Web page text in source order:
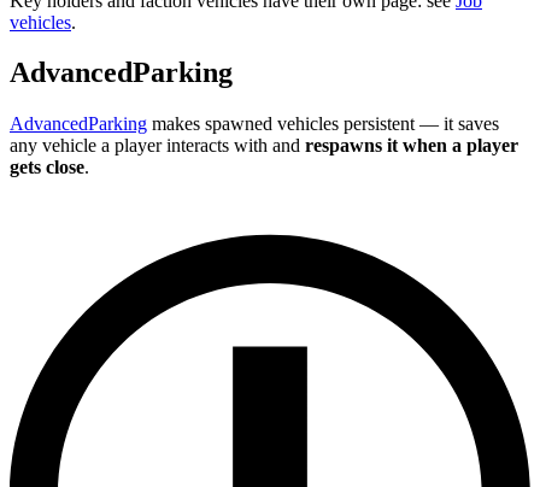
vehicles.
AdvancedParking
AdvancedParking makes spawned vehicles persistent — it saves
any vehicle a player interacts with and respawns it when a player
gets close.